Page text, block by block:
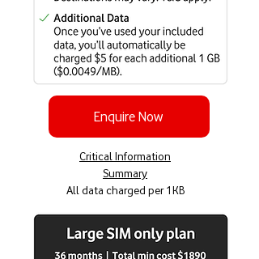
Enquire Now
Critical Information
Summary
All data charged per 1KB